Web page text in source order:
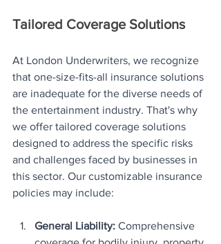
Tailored Coverage Solutions
At London Underwriters, we recognize
that one-size-fits-all insurance solutions
are inadequate for the diverse needs of
the entertainment industry. That's why
we offer tailored coverage solutions
designed to address the specific risks
and challenges faced by businesses in
this sector. Our customizable insurance
policies may include:
General Liability: Comprehensive